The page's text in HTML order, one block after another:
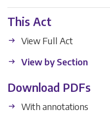
This Act
View Full Act
View by Section
Download PDFs
With annotations